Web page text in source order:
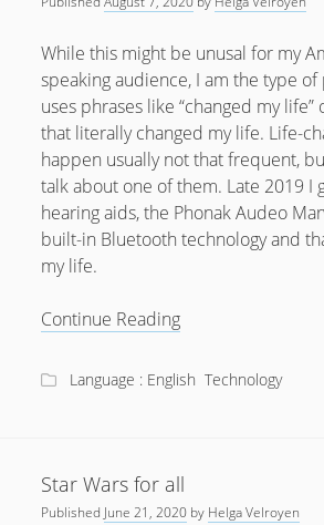
While this might be unusal for my
speaking audience, I am the type
uses phrases like “changed my life”
that literally changed my life. Life-
happen usually not that frequent,
talk about one of them. Late 2019 I
hearing aids, the Phonak Audeo
built-in Bluetooth technology and
my life.
Continue ReadingHow
Hearing
life
Language : English Technology
Star Wars for all
Published June 21, 2020 by Helga Velroyen